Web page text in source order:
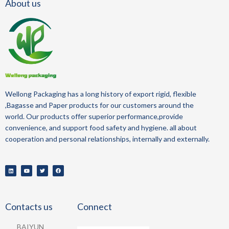
About us
Wellong Packaginghas a long history ofexport rigid, flexible
,Bagasse and Paperproducts for our customers around the
world.Our products offer superior performance,provide
convenience, and support food safety and hygiene.all about
cooperation and personal relationships, internally and externally.
Contacts us
BAIYUN
Connect